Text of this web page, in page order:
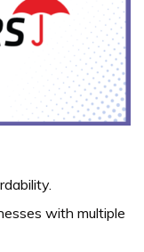
with multiple